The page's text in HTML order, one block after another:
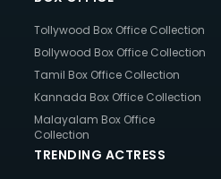
Tollywood Box Office Collection
Bollywood Box Office Collection
Tamil Box Office Collection
Kannada Box Office Collection
Malayalam Box Office
Collection
TRENDING ACTRESS